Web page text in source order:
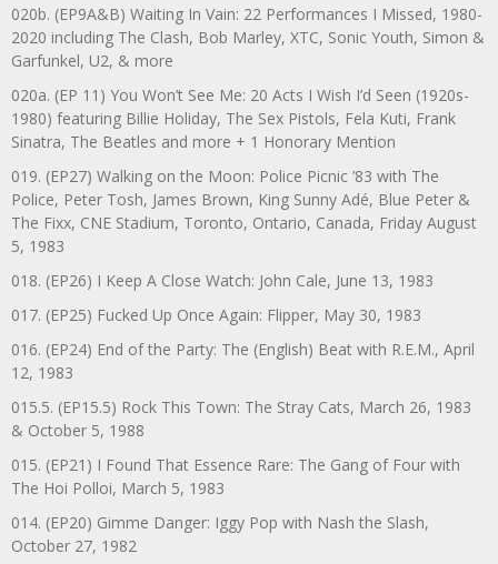
020b. (EP9A&B) Waiting In Vain: 22 Performances I Missed, 1980-
2020 including The Clash, Bob Marley, XTC, Sonic Youth, Simon &
Garfunkel, U2, & more
020a. (EP 11) You Won’t See Me: 20 Acts I Wish I’d Seen (1920s-
1980) featuring Billie Holiday, The Sex Pistols, Fela Kuti, Frank
Sinatra, The Beatles and more + 1 Honorary Mention
019. (EP27) Walking on the Moon: Police Picnic ’83 with The
Police, Peter Tosh, James Brown, King Sunny Adé, Blue Peter &
The Fixx, CNE Stadium, Toronto, Ontario, Canada, Friday August
5, 1983
018. (EP26) I Keep A Close Watch: John Cale, June 13, 1983
017. (EP25) Fucked Up Once Again: Flipper, May 30, 1983
016. (EP24) End of the Party: The (English) Beat with R.E.M., April
12, 1983
015.5. (EP15.5) Rock This Town: The Stray Cats, March 26, 1983
& October 5, 1988
015. (EP21) I Found That Essence Rare: The Gang of Four with
The Hoi Polloi, March 5, 1983
014. (EP20) Gimme Danger: Iggy Pop with Nash the Slash,
October 27, 1982